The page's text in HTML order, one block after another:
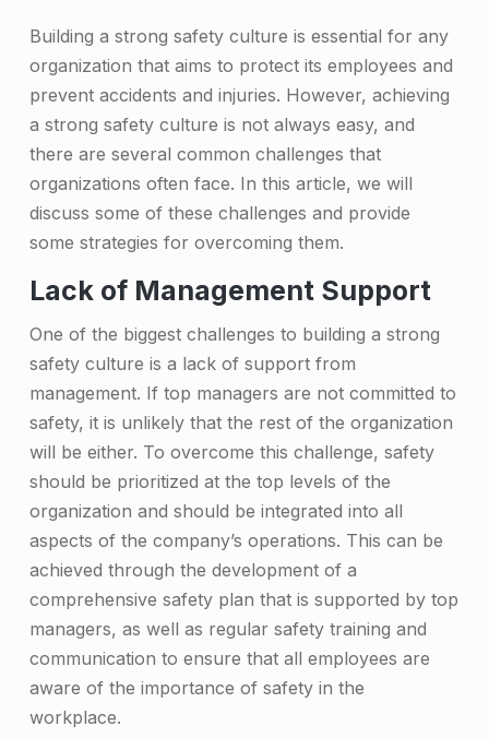
C
o
m
m
o
n
C
h
a
l
l
e
n
g
e
s
t
o
B
Building a strong safety culture is essential for any
organization that aims to protect its employees and
prevent accidents and injuries. However, achieving
a strong safety culture is not always easy, and
there are several common challenges that
organizations often face. In this article, we will
discuss some of these challenges and provide
some strategies for overcoming them.
Lack of Management Support
One of the biggest challenges to building a strong
safety culture is a lack of support from
management. If top managers are not committed to
safety, it is unlikely that the rest of the organization
will be either. To overcome this challenge, safety
should be prioritized at the top levels of the
organization and should be integrated into all
aspects of the company’s operations. This can be
achieved through the development of a
comprehensive safety plan that is supported by top
managers, as well as regular safety training and
communication to ensure that all employees are
aware of the importance of safety in the
workplace.